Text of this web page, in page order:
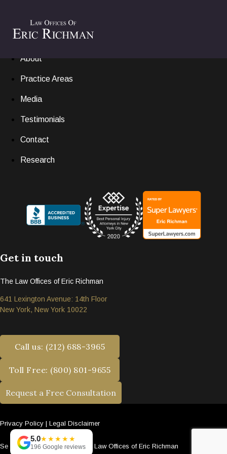
Home
Settlements
About
Practice Areas
Media
Testimonials
Contact
Research
Get in touch
The Law Offices of Eric Richman
641 Lexington Avenue: 14th Floor
New York, New York 10022
Call us: (212) 688-3965
Toll Free: (800) 801-9655
Request a Free Consultation
Privacy Policy | Legal Disclaimer
5.0★★★★★
196 Google reviews
Se habla español. © 2026 The Law Offices of Eric Richman